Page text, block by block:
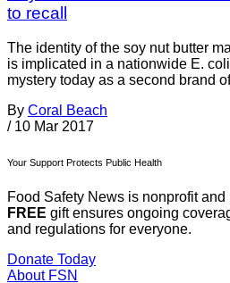
to recall
The identity of the soy nut butter
is implicated in a nationwide E.
mystery today as a second brand
By Coral Beach
/ 10 Mar 2017
Your Support Protects Public Health
Food Safety News is nonprofit
FREE gift ensures ongoing
and regulations for everyone.
Donate Today
About FSN